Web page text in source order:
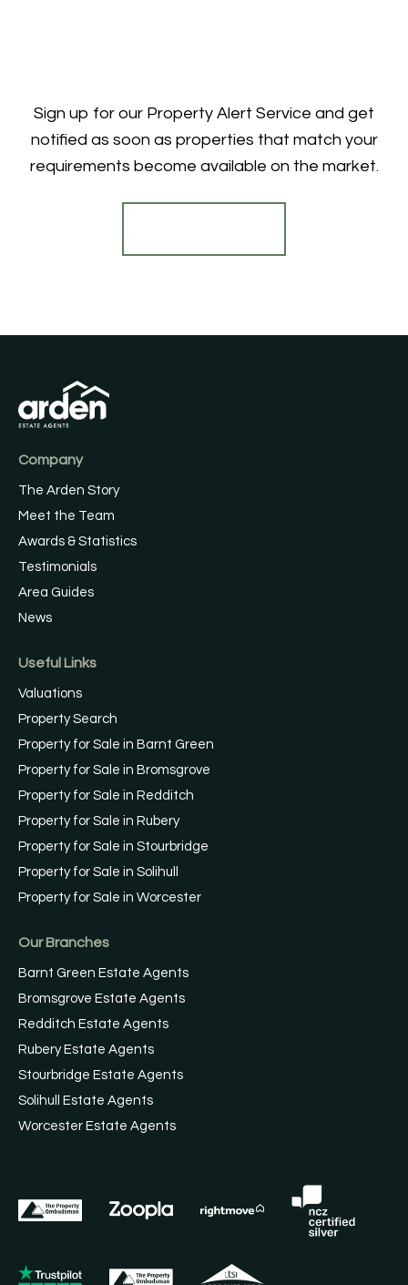
Sign up for our Property Alert Service and get
notified as soon as properties that match your
requirements become available on the market.
Company
The Arden Story
Meet the Team
Awards & Statistics
Testimonials
Area Guides
News
Useful Links
Valuations
Property Search
Property for Sale in Barnt Green
Property for Sale in Bromsgrove
Property for Sale in Redditch
Property for Sale in Rubery
Property for Sale in Stourbridge
Property for Sale in Solihull
Property for Sale in Worcester
Our Branches
Barnt Green Estate Agents
Bromsgrove Estate Agents
Redditch Estate Agents
Rubery Estate Agents
Stourbridge Estate Agents
Solihull Estate Agents
Worcester Estate Agents